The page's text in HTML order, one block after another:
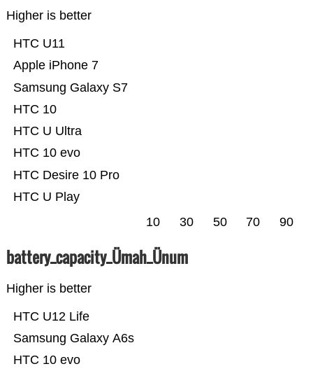
Higher is better
HTC U Play
HTC Desire 10 Pro
HTC 10 evo
HTC U Ultra
HTC 10
Samsung Galaxy S7
Apple iPhone 7
HTC U11
10 30 50 70 90
battery_capacity_Ümah_Ünum
Higher is better
HTC 10 evo
Samsung Galaxy A6s
HTC U12 Life